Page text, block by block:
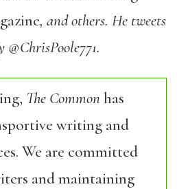
, and others. He tweets
The Commonhas
writing and
We are committed
and maintaining